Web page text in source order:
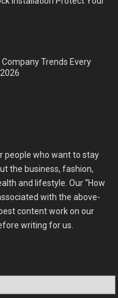
Trends Every
people who want to stay
the business, fashion,
and lifestyle. Our “How
with the above-
content work on our
writing for us.